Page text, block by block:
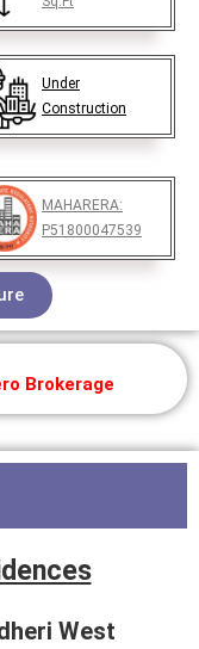
Under
Construction
MAHARERA:
P51800047539
Brokerage
West